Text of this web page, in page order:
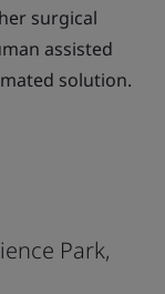
surgical
assisted
solution.
Park,